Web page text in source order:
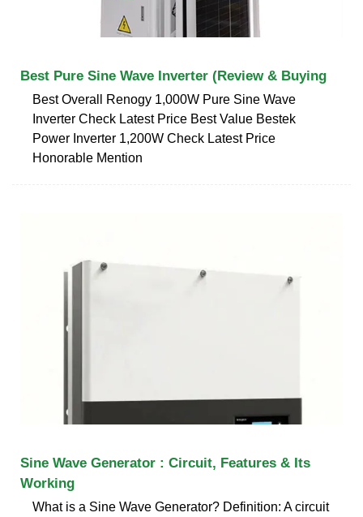
Best Pure Sine Wave Inverter (Review & Buying
Best Overall Renogy 1,000W Pure Sine Wave
Inverter Check Latest Price Best Value Bestek
Power Inverter 1,200W Check Latest Price
Honorable Mention
Sine Wave Generator : Circuit, Features & Its
Working
What is a Sine Wave Generator? Definition: A circuit